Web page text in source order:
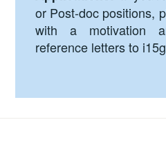
or Post-doc positions,
with a motivation
reference letters to